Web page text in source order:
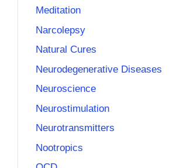
Meditation
Narcolepsy
Natural Cures
Neurodegenerative Diseases
Neuroscience
Neurostimulation
Neurotransmitters
Nootropics